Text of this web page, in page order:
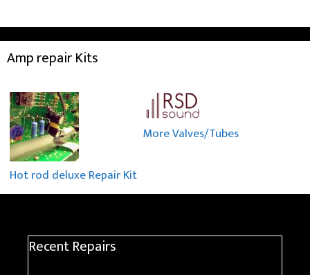
Amp repair Kits
Hot rod deluxe Repair Kit
More Valves/Tubes
Recent Repairs